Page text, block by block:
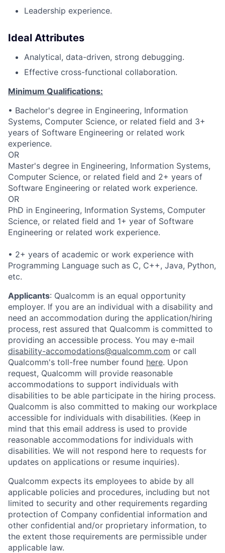
Leadership experience.
Ideal Attributes
Analytical, data-driven, strong debugging.
Effective cross-functional collaboration.
Minimum Qualifications:
• Bachelor's degree in Engineering, Information
Systems, Computer Science, or related field and 3+
years of Software Engineering or related work
experience.
OR
Master's degree in Engineering, Information Systems,
Computer Science, or related field and 2+ years of
Software Engineering or related work experience.
OR
PhD in Engineering, Information Systems, Computer
Science, or related field and 1+ year of Software
Engineering or related work experience.
• 2+ years of academic or work experience with
Programming Language such as C, C++, Java, Python,
etc.
Applicants: Qualcomm is an equal opportunity
employer. If you are an individual with a disability and
need an accommodation during the application/hiring
process, rest assured that Qualcomm is committed to
providing an accessible process. You may e-mail
disability-accomodations@qualcomm.com or call
Qualcomm's toll-free number found here. Upon
request, Qualcomm will provide reasonable
accommodations to support individuals with
disabilities to be able participate in the hiring process.
Qualcomm is also committed to making our workplace
accessible for individuals with disabilities. (Keep in
mind that this email address is used to provide
reasonable accommodations for individuals with
disabilities. We will not respond here to requests for
updates on applications or resume inquiries).
Qualcomm expects its employees to abide by all
applicable policies and procedures, including but not
limited to security and other requirements regarding
protection of Company confidential information and
other confidential and/or proprietary information, to
the extent those requirements are permissible under
applicable law.